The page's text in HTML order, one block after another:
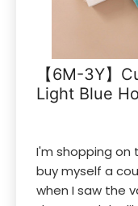
【6M-3Y】
Light Blue
I'm shopping on
buy myself a
when I saw the